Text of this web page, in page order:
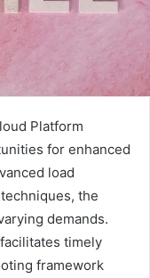
Platform
for enhanced
load
the
demands.
timely
framework